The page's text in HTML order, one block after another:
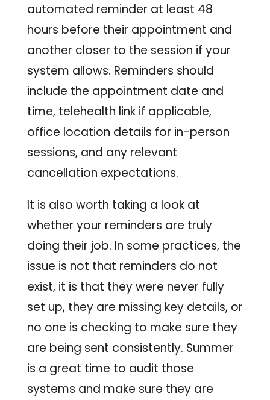
automated reminder at least 48
hours before their appointment and
another closer to the session if your
system allows. Reminders should
include the appointment date and
time, telehealth link if applicable,
office location details for in-person
sessions, and any relevant
cancellation expectations.
It is also worth taking a look at
whether your reminders are truly
doing their job. In some practices, the
issue is not that reminders do not
exist, it is that they were never fully
set up, they are missing key details, or
no one is checking to make sure they
are being sent consistently. Summer
is a great time to audit those
systems and make sure they are